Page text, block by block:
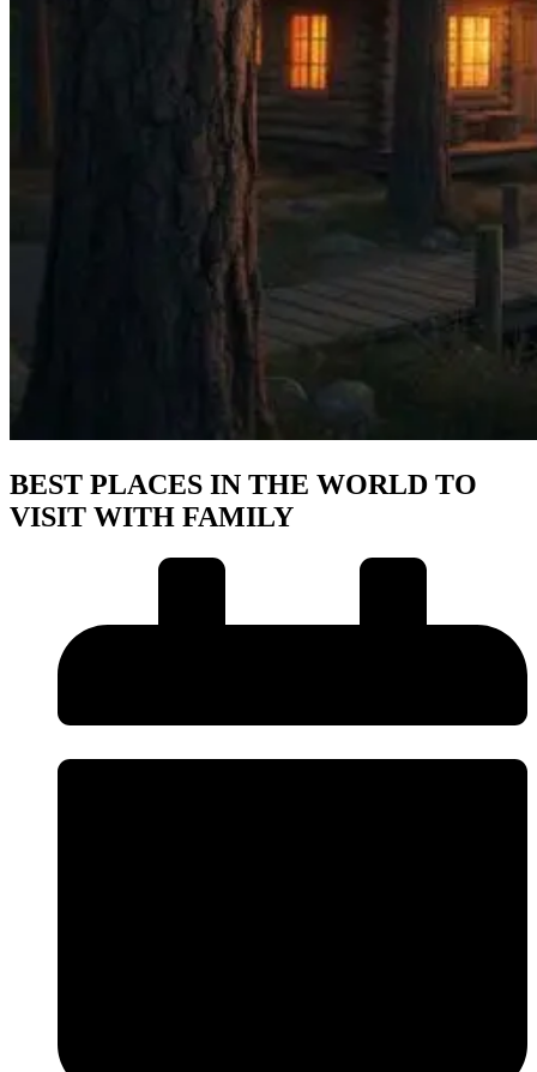
BEST PLACES IN THE WORLD TO
VISIT WITH FAMILY